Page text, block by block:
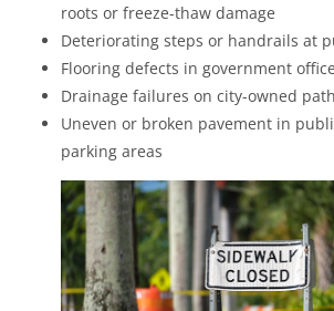
roots or freeze-thaw damage
Deteriorating steps or handrails at
Flooring defects in government
Drainage failures on city-owned
Uneven or broken pavement in
parking areas